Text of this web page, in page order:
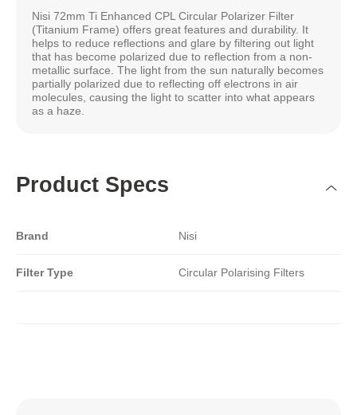
Nisi 72mm Ti Enhanced CPL Circular Polarizer Filter
(Titanium Frame) offers great features and durability. It
helps to reduce reflections and glare by filtering out light
that has become polarized due to reflection from a non-
metallic surface. The light from the sun naturally becomes
partially polarized due to reflecting off electrons in air
molecules, causing the light to scatter into what appears
as a haze.
Product Specs
Brand Nisi
Filter Type Circular Polarising Filters